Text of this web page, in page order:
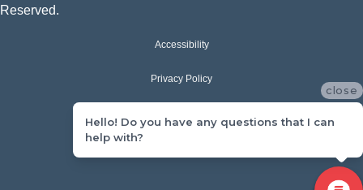
Reserved.
Accessibility
Privacy Policy
close
Hello! Do you have any questions that I can
help with?